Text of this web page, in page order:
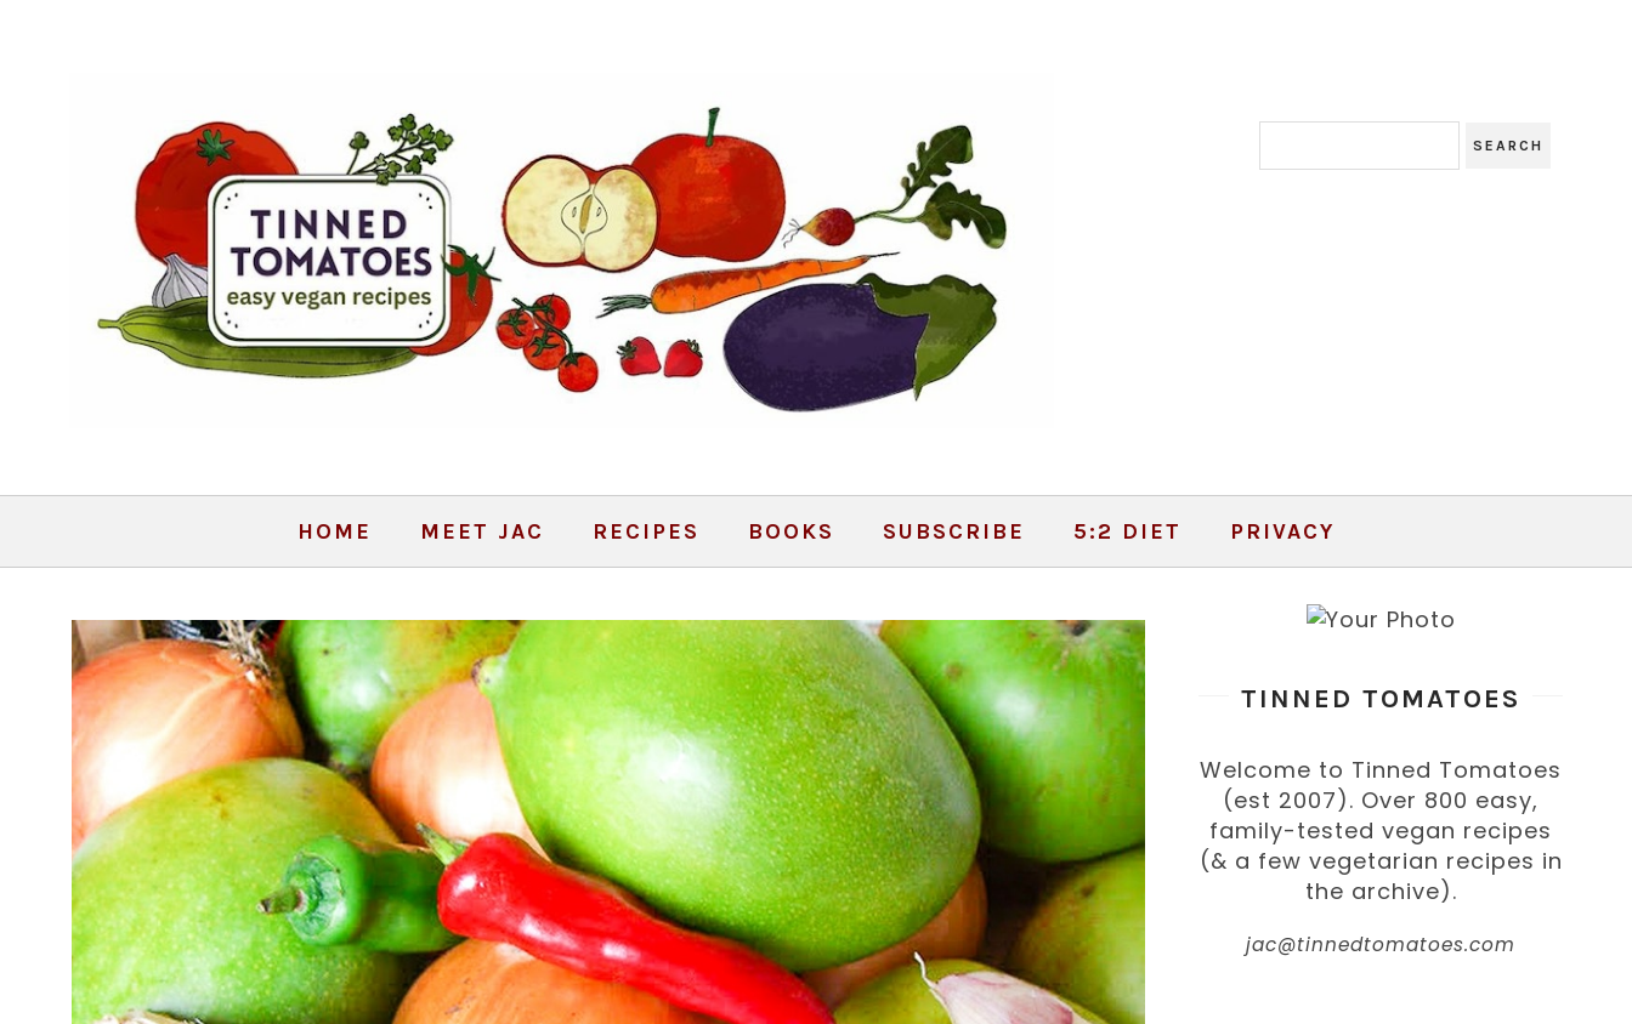
HOME MEET JAC RECIPES BOOKS SUBSCRIBE 5:2 DIET PRIVACY
TINNED TOMATOES
Welcome to Tinned Tomatoes
(est 2007). Over 800 easy,
family-tested vegan recipes
(& a few vegetarian recipes in
the archive).
jac@tinnedtomatoes.com